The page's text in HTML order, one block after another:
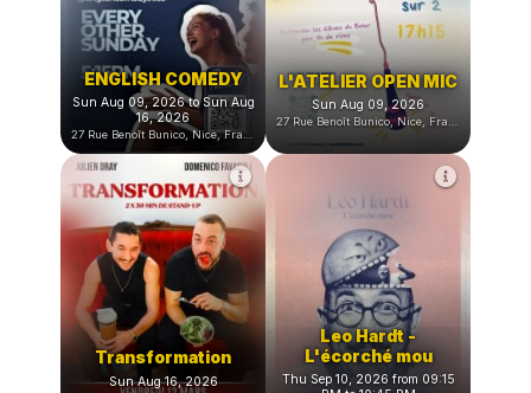
ENGLISH COMEDY
Sun Aug 09, 2026 to Sun Aug
16, 2026
L'ATELIER OPEN MIC
Sun Aug 09, 2026